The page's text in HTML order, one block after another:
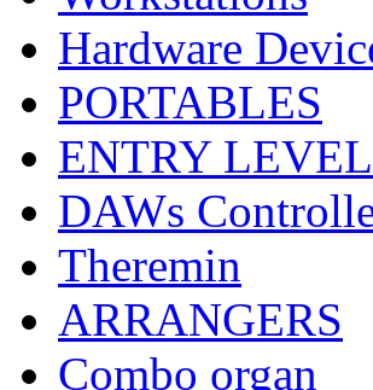
Hardware
PORTABLES
ENTRY
DAWs
Theremin
ARRANGERS
Combo organ